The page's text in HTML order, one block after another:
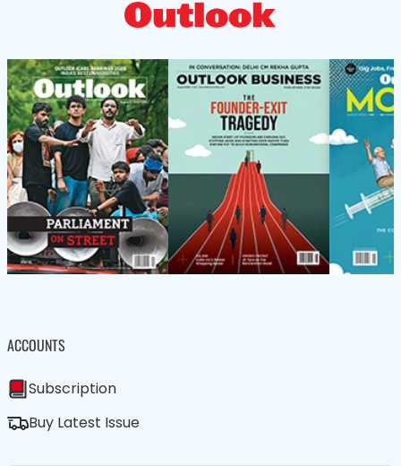
ACCOUNTS
Subscription
Buy Latest Issue